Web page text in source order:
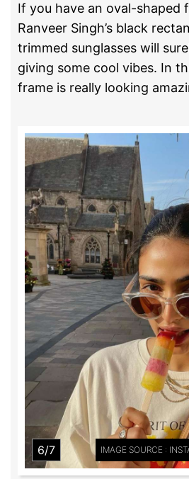
If you have an oval-shaped
Ranveer Singh’s black
trimmed sunglasses will
giving some cool vibes. In
frame is really looking
6/7 IMAGE SOURCE :